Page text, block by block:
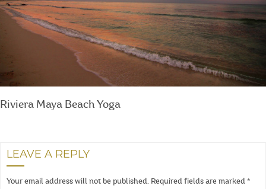
Riviera Maya Beach Yoga
LEAVE A REPLY
Your email address will not be published. Required fields are marked *